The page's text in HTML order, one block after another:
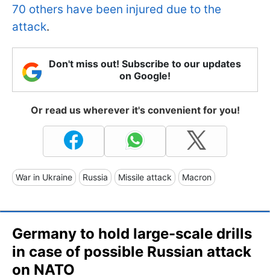
70 others have been injured due to the
attack.
Don't miss out! Subscribe to our updates
on Google!
Or read us wherever it's convenient for you!
War in Ukraine Russia Missile attack Macron
Germany to hold large-scale drills
in case of possible Russian attack
on NATO